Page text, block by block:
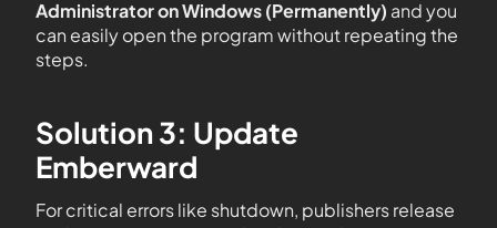
Administrator on Windows (Permanently) and you
can easily open the program without repeating the
steps.
Solution 3: Update
Emberward
For critical errors like shutdown, publishers release